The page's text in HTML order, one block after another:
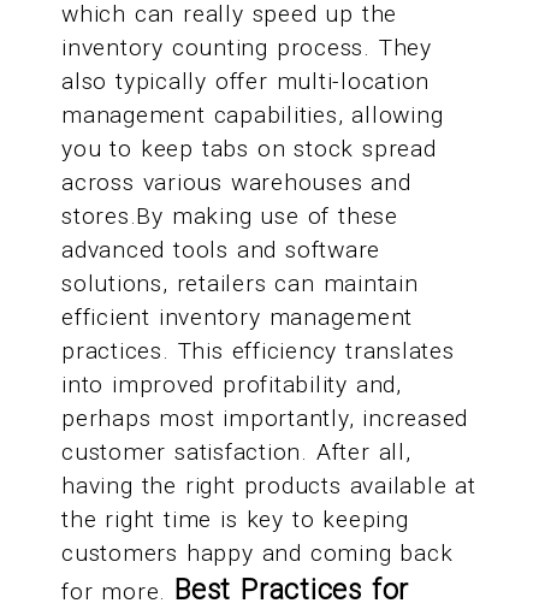
which can really speed up the
inventory counting process. They
also typically offer multi-location
management capabilities, allowing
you to keep tabs on stock spread
across various warehouses and
stores.By making use of these
advanced tools and software
solutions, retailers can maintain
efficient inventory management
practices. This efficiency translates
into improved profitability and,
perhaps most importantly, increased
customer satisfaction. After all,
having the right products available at
the right time is key to keeping
customers happy and coming back
for more. Best Practices for